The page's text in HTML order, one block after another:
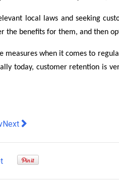
local laws and seeking
the benefits for them, and then
when it comes to
today, customer retention is
article: How Australia’s top
Next article: How can retailers
Next